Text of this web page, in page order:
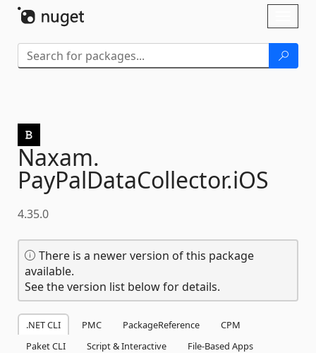
Naxam.
PayPalDataCollector.iOS
4.35.0
There is a newer version of this package
available.
See the version list below for details.
.NET CLI PMC PackageReference
CPM
Paket CLI
Script & Interactive
File-Based Apps